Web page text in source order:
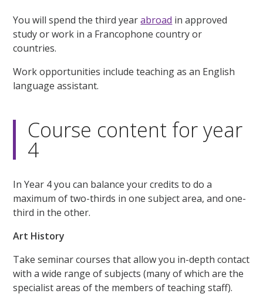
You will spend the third yearabroad in approved
study or work in a Francophone country or
countries.
Work opportunities include teaching as an English
language assistant.
Course content for year
4
In Year 4 you can balance your credits to do a
maximum of two-thirds in one subject area, and one-
third in the other.
Art History
Take seminar courses that allow you in-depth contact
with a wide range of subjects (many of which are the
specialist areas of the members of teaching staff).